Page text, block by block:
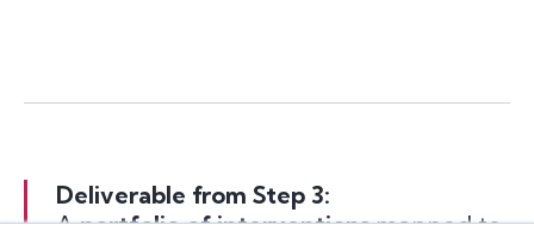
Deliverable from Step 3:
Aportfolio of interventionsmapped to